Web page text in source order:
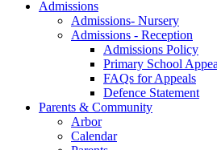
Admissions
Admissions- Nursery
Admissions - Reception
Admissions Policy
Primary School
FAQs for Appeals
Defence Statement
Parents & Community
Arbor
Calendar